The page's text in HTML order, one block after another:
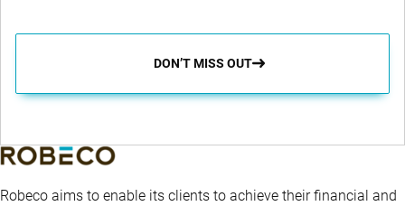
DON’T MISS OUT
Robeco aims to enable its clients to achieve their financial and